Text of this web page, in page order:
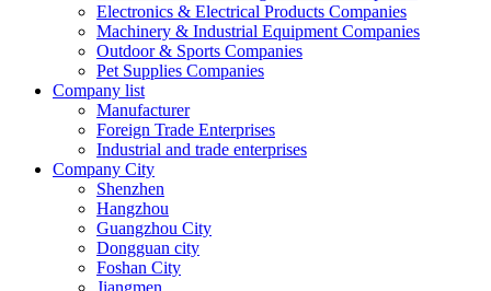
Electronics & Electrical Products Companies
Machinery & Industrial Equipment Companies
Outdoor & Sports Companies
Pet Supplies Companies
Company list
Manufacturer
Foreign Trade Enterprises
Industrial and trade enterprises
Company City
Shenzhen
Hangzhou
Guangzhou City
Dongguan city
Foshan City
Jiangmen